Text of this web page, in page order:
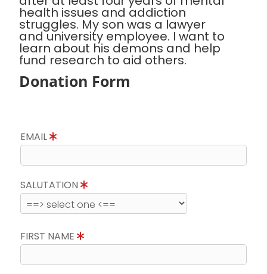
health issues and addiction
struggles. My son was a lawyer
and university employee. I want to
learn about his demons and help
fund research to aid others.
Donation Form
EMAIL
SALUTATION
FIRST NAME